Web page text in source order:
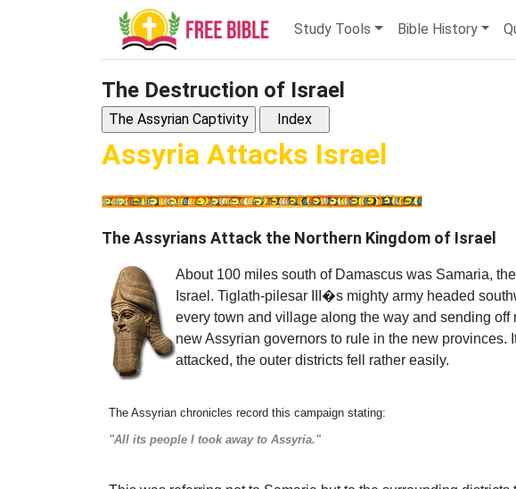
Study Tools Bible History
The Destruction of Israel
Assyria Attacks Israel
The Assyrians Attack the Northern Kingdom of Israel
About 100 miles south of Damascus was Samaria,
Israel. Tiglath-pilesar III�s mighty army headed
every town and village along the way and sending
new Assyrian governors to rule in the new
attacked, the outer districts fell rather easily.
The Assyrian chronicles record this campaign stating:
"All its people I took away to Assyria."